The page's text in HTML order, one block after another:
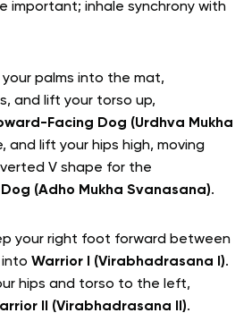
important; inhale synchrony with
your palms into the mat,
and lift your torso up,
Facing Dog (Urdhva Mukha
and lift your hips high, moving
V shape for the
(Adho Mukha Svanasana).
your right foot forward between
into Warrior I (Virabhadrasana I).
hips and torso to the left,
II (Virabhadrasana II).